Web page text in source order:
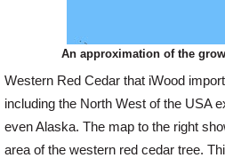
Contact Us
About Us
An approximation of the
Western Red Cedar that iWood
including the North West of the USA
even Alaska. The map to the right
area of the western red cedar tree.